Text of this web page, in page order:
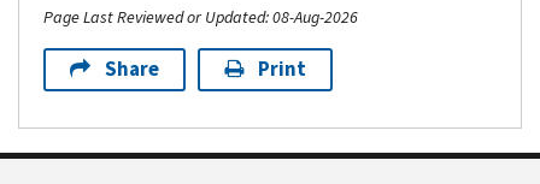
Page Last Reviewed or Updated: 08-Aug-2026
Share Print